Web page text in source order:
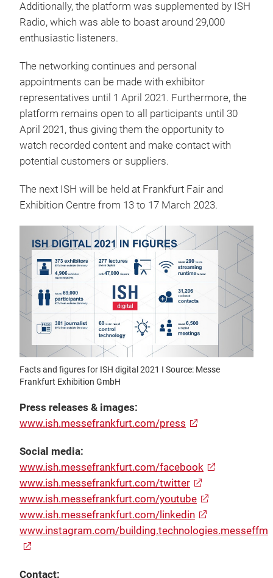
Additionally, the platform was supplemented by ISH
Radio, which was able to boast around 29,000
enthusiastic listeners.
The networking continues and personal
appointments can be made with exhibitor
representatives until 1 April 2021. Furthermore, the
platform remains open to all participants until 30
April 2021, thus giving them the opportunity to
watch recorded content and make contact with
potential customers or suppliers.
The next ISH will be held at Frankfurt Fair and
Exhibition Centre from 13 to 17 March 2023.
Facts and figures for ISH digital 2021 I Source: Messe
Frankfurt Exhibition GmbH
Press releases & images:
www.ish.messefrankfurt.com/press
Social media:
www.ish.messefrankfurt.com/facebook
www.ish.messefrankfurt.com/twitter
www.ish.messefrankfurt.com/youtube
www.ish.messefrankfurt.com/linkedin
www.instagram.com/building.technologies.messeffm
Contact: